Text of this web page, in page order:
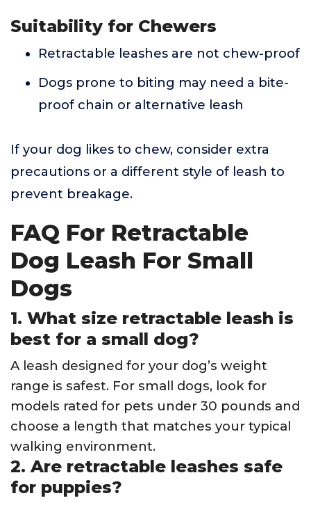
Suitability for Chewers
Retractable leashes are not chew-proof
Dogs prone to biting may need a bite-
proof chain or alternative leash
If your dog likes to chew, consider extra
precautions or a different style of leash to
prevent breakage.
FAQ For Retractable
Dog Leash For Small
Dogs
1. What size retractable leash is
best for a small dog?
A leash designed for your dog’s weight
range is safest. For small dogs, look for
models rated for pets under 30 pounds and
choose a length that matches your typical
walking environment.
2. Are retractable leashes safe
for puppies?